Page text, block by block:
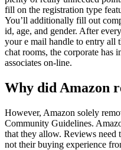
fill on the registration type
You’ll additionally fill out
id, age, and gender. After
your e mail handle to entry all
chat rooms, the corporate has
associates on-line.
Why did Amazon
However, Amazon solely
Community Guidelines.
that they allow. Reviews need
not their buying experience